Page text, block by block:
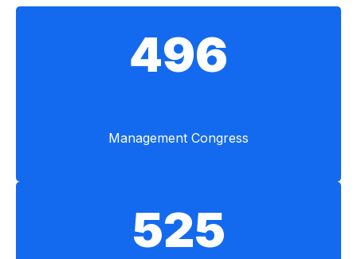
496
Management Congress
525